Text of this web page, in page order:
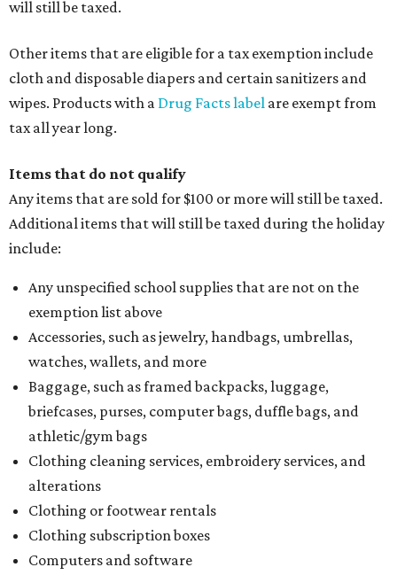
will still be taxed.
Other items that are eligible for a tax exemption include
cloth and disposable diapers and certain sanitizers and
wipes. Products with a Drug Facts label are exempt from
tax all year long.
Items that do not qualify
Any items that are sold for $100 or more will still be taxed.
Additional items that will still be taxed during the holiday
include:
Any unspecified school supplies that are not on the
exemption list above
Accessories, such as jewelry, handbags, umbrellas,
watches, wallets, and more
Baggage, such as framed backpacks, luggage,
briefcases, purses, computer bags, duffle bags, and
athletic/gym bags
Clothing cleaning services, embroidery services, and
alterations
Clothing or footwear rentals
Clothing subscription boxes
Computers and software